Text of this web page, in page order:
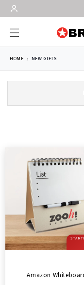
Skip to
content
HOME NEW GIFTS
Amazon